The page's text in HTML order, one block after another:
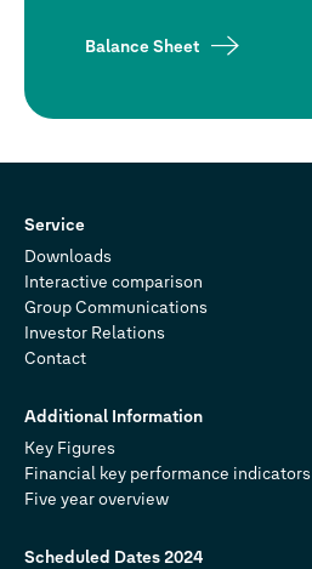
Balance Sheet
Service
Downloads
Interactive comparison
Group Communications
Investor Relations
Contact
Additional Information
Key Figures
Financial key performance indicators
Five year overview
Scheduled Dates 2024